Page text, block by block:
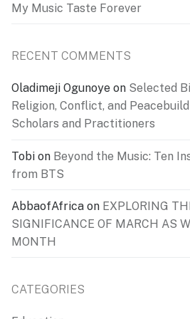
My Music Taste Forever
RECENT COMMENTS
Oladimeji Ogunoye on Selected
Religion, Conflict, and
Scholars and Practitioners
Tobi on Beyond the Music: Ten
from BTS
AbbaofAfrica on EXPLORING
SIGNIFICANCE OF MARCH AS
MONTH
CATEGORIES